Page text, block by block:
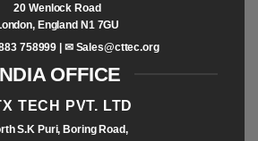
20 Wenlock Road
England N1 7GU
758999 | ✉ Sales@cttec.org
OFFICE
TECH PVT. LTD
S.K Puri, Boring Road,